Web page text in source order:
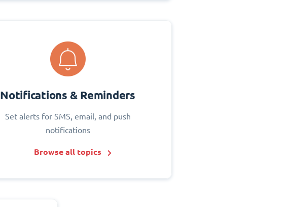
Notifications & Reminders
Set alerts for SMS, email, and push
notifications
Browse all topics